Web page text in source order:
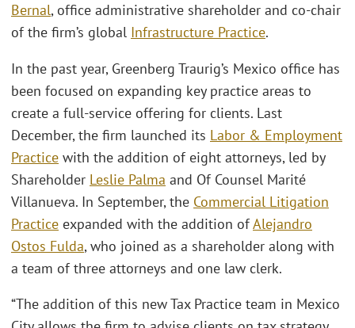
Bernal, office administrative shareholder and co-chair
of the firm’s global Infrastructure Practice.
In the past year, Greenberg Traurig’s Mexico office has
been focused on expanding key practice areas to
create a full-service offering for clients. Last
December, the firm launched its Labor & Employment
Practice with the addition of eight attorneys, led by
Shareholder Leslie Palma and Of Counsel Marité
Villanueva. In September, the Commercial Litigation
Practice expanded with the addition ofAlejandro
Ostos Fulda, who joined as a shareholder along with
a team of three attorneys and one law clerk.
“The addition of this new Tax Practice team in Mexico